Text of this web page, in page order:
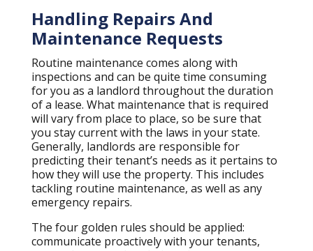
Handling Repairs And
Maintenance Requests
Routine maintenance comes along with
inspections and can be quite time consuming
for you as a landlord throughout the duration
of a lease. What maintenance that is required
will vary from place to place, so be sure that
you stay current with the laws in your state.
Generally, landlords are responsible for
predicting their tenant’s needs as it pertains to
how they will use the property. This includes
tackling routine maintenance, as well as any
emergency repairs.
The four golden rules should be applied:
communicate proactively with your tenants,